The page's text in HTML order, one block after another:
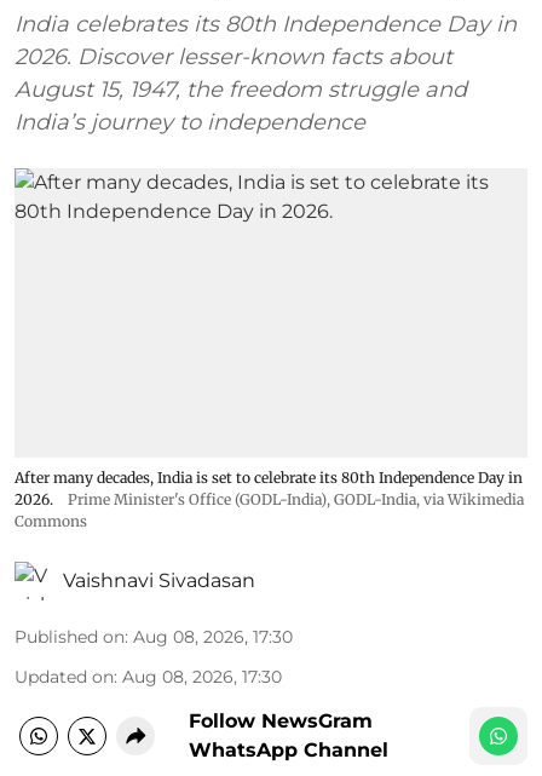
India celebrates its 80th Independence Day in
2026. Discover lesser-known facts about
August 15, 1947, the freedom struggle and
India’s journey to independence
After many decades, India is set to celebrate its 80th Independence Day in
2026.
Prime Minister's Office (GODL-India), GODL-India, via Wikimedia
Commons
Vaishnavi Sivadasan
Published on: Aug 08, 2026, 17:30
Updated on: Aug 08, 2026, 17:30
Follow NewsGram
WhatsApp Channel